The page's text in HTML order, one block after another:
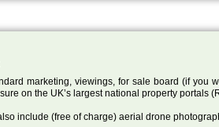
marketing, viewings, for sale board (if you
on the UK’s largest national property portals
include (free of charge) aerial drone